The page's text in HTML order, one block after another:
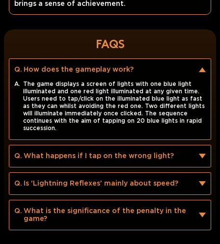
brings a sense of achievement.
FAQS
Q. How does the gameplay work?
A.
The game displays a screen of lights with one blue light
illuminated and one red light illuminated at any given time.
Users need to tap/click on the illuminated blue light as fast
as they can whilst avoiding the red one. Two different lights
will illuminate immediately once clicked. The sequence
continues with the aim of tapping on 20 blue lights in rapid
succession.
Q. What happens if I tap on the wrong light?
Q. Is 'Lightning Reflexes' mainly about speed?
Q. What is the significance of the penalty in the
game?